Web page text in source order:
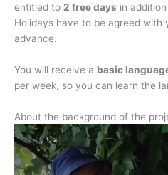
entitled to 2 free days in
Holidays have to be agreed with
advance.
You will receive a basic
per week, so you can learn the
About the background of the